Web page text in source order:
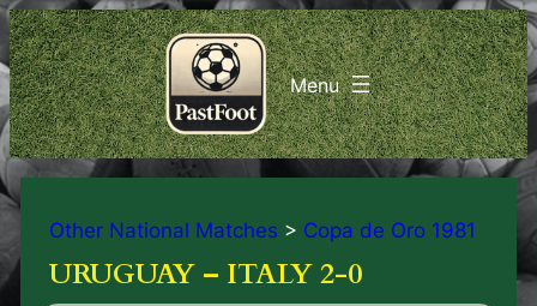
Other National Matches > Copa de Oro 1981
URUGUAY – ITALY 2-0